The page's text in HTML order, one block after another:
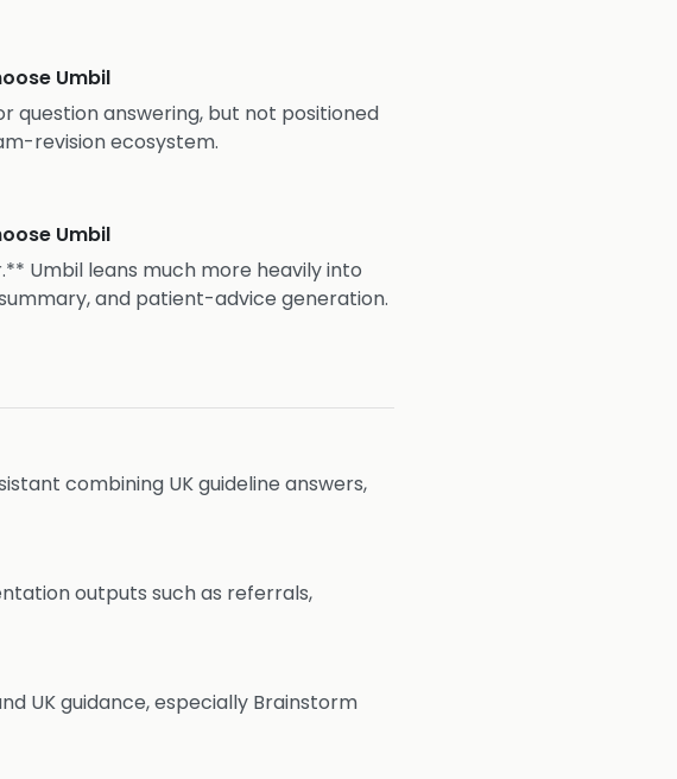
Umbil
question answering, but not positioned
revision ecosystem.
Umbil
Umbil leans much more heavily into
and patient-advice generation.
combining UK guideline answers,
outputs such as referrals,
UK guidance, especially Brainstorm